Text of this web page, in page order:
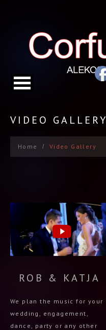
VIDEO GALLERY
Home Video Gallery
ROB & KATJA
We plan the music for your
wedding, engagement,
dance, party or any other